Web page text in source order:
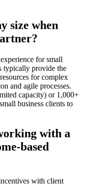
size when
for small
typically provide the
for complex
and agile processes.
capacity) or 1,000+
business clients to
with a
based
with client